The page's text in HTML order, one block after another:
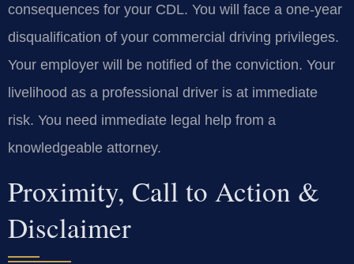
consequences for your CDL. You will face a one-year
disqualification of your commercial driving privileges.
Your employer will be notified of the conviction. Your
livelihood as a professional driver is at immediate
risk. You need immediate legal help from a
knowledgeable attorney.
Proximity, Call to Action &
Disclaimer